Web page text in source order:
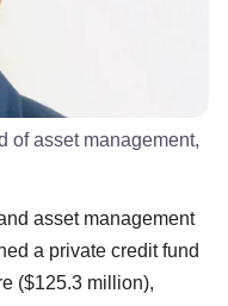
of asset management,
asset management
a private credit fund
($125.3 million),